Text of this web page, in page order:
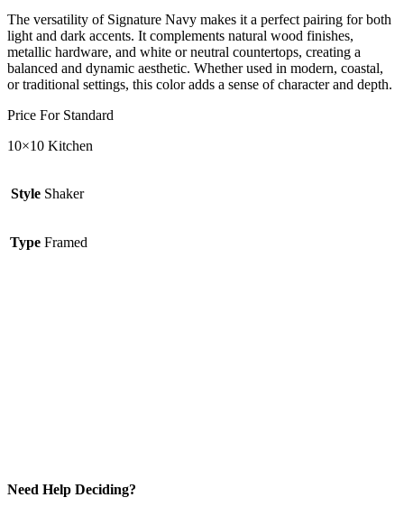
The versatility of Signature Navy makes it a perfect pairing for both
light and dark accents. It complements natural wood finishes,
metallic hardware, and white or neutral countertops, creating a
balanced and dynamic aesthetic. Whether used in modern, coastal,
or traditional settings, this color adds a sense of character and depth.
Price For Standard
10×10 Kitchen
Style Shaker
Type Framed
Need Help Deciding?